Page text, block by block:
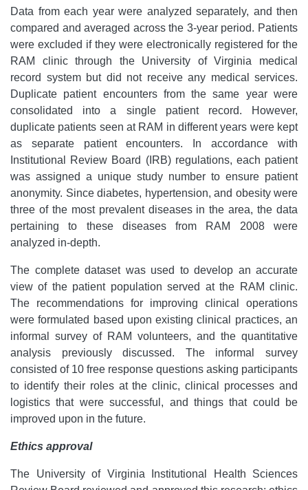
Data from each year were analyzed separately, and then
compared and averaged across the 3-year period. Patients
were excluded if they were electronically registered for the
RAM clinic through the University of Virginia medical
record system but did not receive any medical services.
Duplicate patient encounters from the same year were
consolidated into a single patient record. However,
duplicate patients seen at RAM in different years were kept
as separate patient encounters. In accordance with
Institutional Review Board (IRB) regulations, each patient
was assigned a unique study number to ensure patient
anonymity. Since diabetes, hypertension, and obesity were
three of the most prevalent diseases in the area, the data
pertaining to these diseases from RAM 2008 were
analyzed in-depth.
The complete dataset was used to develop an accurate
view of the patient population served at the RAM clinic.
The recommendations for improving clinical operations
were formulated based upon existing clinical practices, an
informal survey of RAM volunteers, and the quantitative
analysis previously discussed. The informal survey
consisted of 10 free response questions asking participants
to identify their roles at the clinic, clinical processes and
logistics that were successful, and things that could be
improved upon in the future.
Ethics approval
The University of Virginia Institutional Health Sciences